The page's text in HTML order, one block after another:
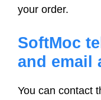
your order.
SoftMoc
and email
You can contact